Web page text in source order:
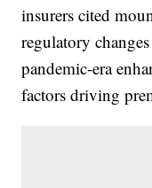
insurers cited
regulatory
pandemic-era
factors driving